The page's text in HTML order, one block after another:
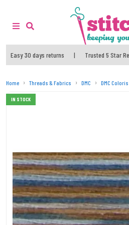
Easy 30 days returns | Trusted 5 Star
Home Threads & Fabrics DMC DMC
IN STOCK